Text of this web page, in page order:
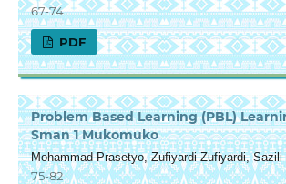
67-74
PDF
Problem Based Learning (PBL)
Sman 1 Mukomuko
Mohammad Prasetyo, Zufiyardi Zufiyardi, Sazili
75-82